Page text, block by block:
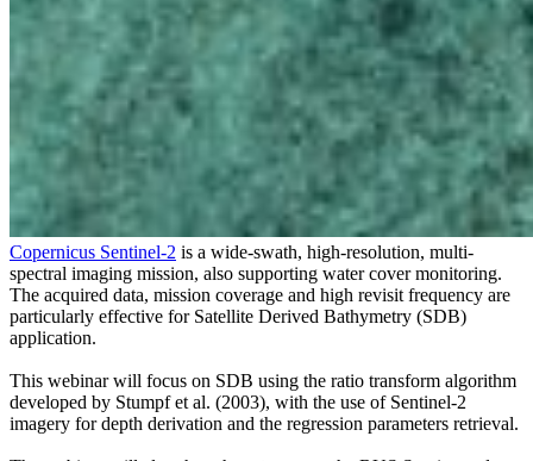
Copernicus Sentinel-2 is a wide-swath, high-resolution, multi-
spectral imaging mission, also supporting water cover monitoring.
The acquired data, mission coverage and high revisit frequency are
particularly effective for Satellite Derived Bathymetry (SDB)
application.
This webinar will focus on SDB using the ratio transform algorithm
developed by Stumpf et al. (2003), with the use of Sentinel-2
imagery for depth derivation and the regression parameters retrieval.